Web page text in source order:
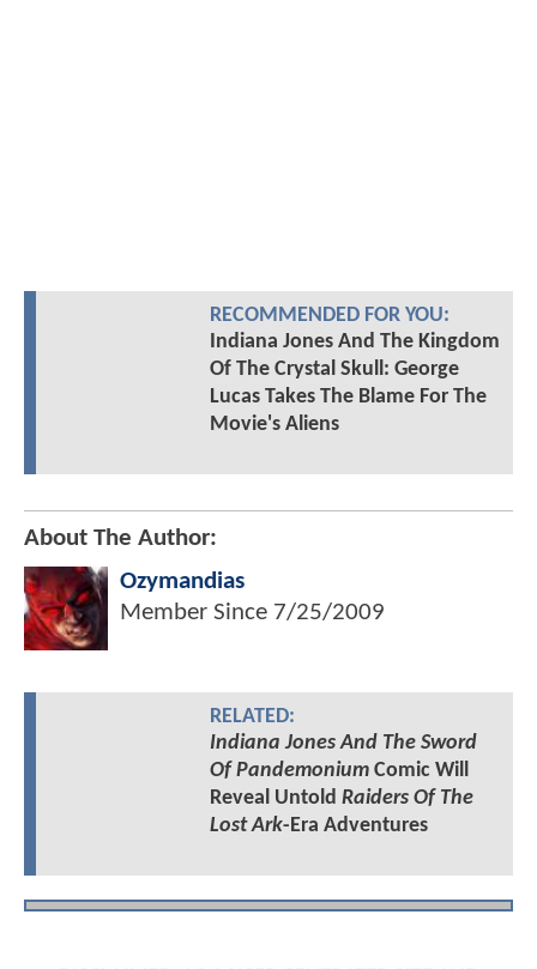
RECOMMENDED FOR YOU:
Indiana Jones And The Kingdom
Of The Crystal Skull: George
Lucas Takes The Blame For The
Movie's Aliens
About The Author:
Ozymandias
Member Since 7/25/2009
RELATED:
Indiana Jones And The Sword
Of PandemoniumComic Will
Reveal Untold Raiders Of The
Lost Ark-Era Adventures